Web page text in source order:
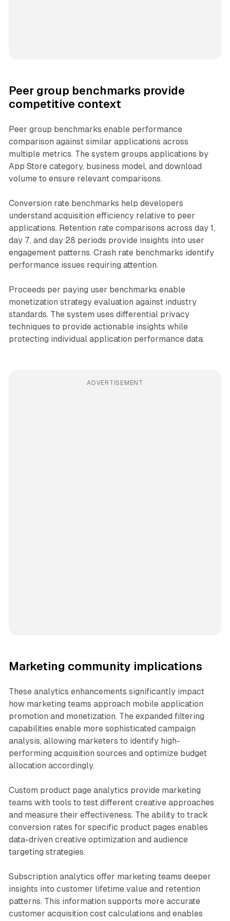
Peer group benchmarks provide
competitive context
Peer group benchmarks enable performance
comparison against similar applications across
multiple metrics. The system groups applications by
App Store category, business model, and download
volume to ensure relevant comparisons.
Conversion rate benchmarks help developers
understand acquisition efficiency relative to peer
applications. Retention rate comparisons across day 1,
day 7, and day 28 periods provide insights into user
engagement patterns. Crash rate benchmarks identify
performance issues requiring attention.
Proceeds per paying user benchmarks enable
monetization strategy evaluation against industry
standards. The system uses differential privacy
techniques to provide actionable insights while
protecting individual application performance data.
ADVERTISEMENT
Marketing community implications
These analytics enhancements significantly impact
how marketing teams approach mobile application
promotion and monetization. The expanded filtering
capabilities enable more sophisticated campaign
analysis, allowing marketers to identify high-
performing acquisition sources and optimize budget
allocation accordingly.
Custom product page analytics provide marketing
teams with tools to test different creative approaches
and measure their effectiveness. The ability to track
conversion rates for specific product pages enables
data-driven creative optimization and audience
targeting strategies.
Subscription analytics offer marketing teams deeper
insights into customer lifetime value and retention
patterns. This information supports more accurate
customer acquisition cost calculations and enables